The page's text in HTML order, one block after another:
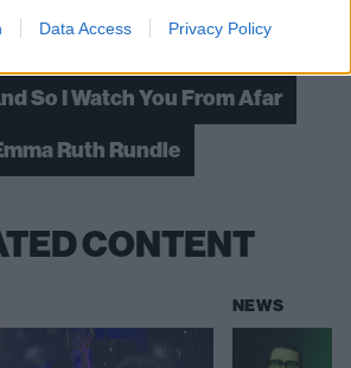
Data Access Privacy Policy
out more:
So I Watch You From Afar
Ruth Rundle
CONTENT
NEWS